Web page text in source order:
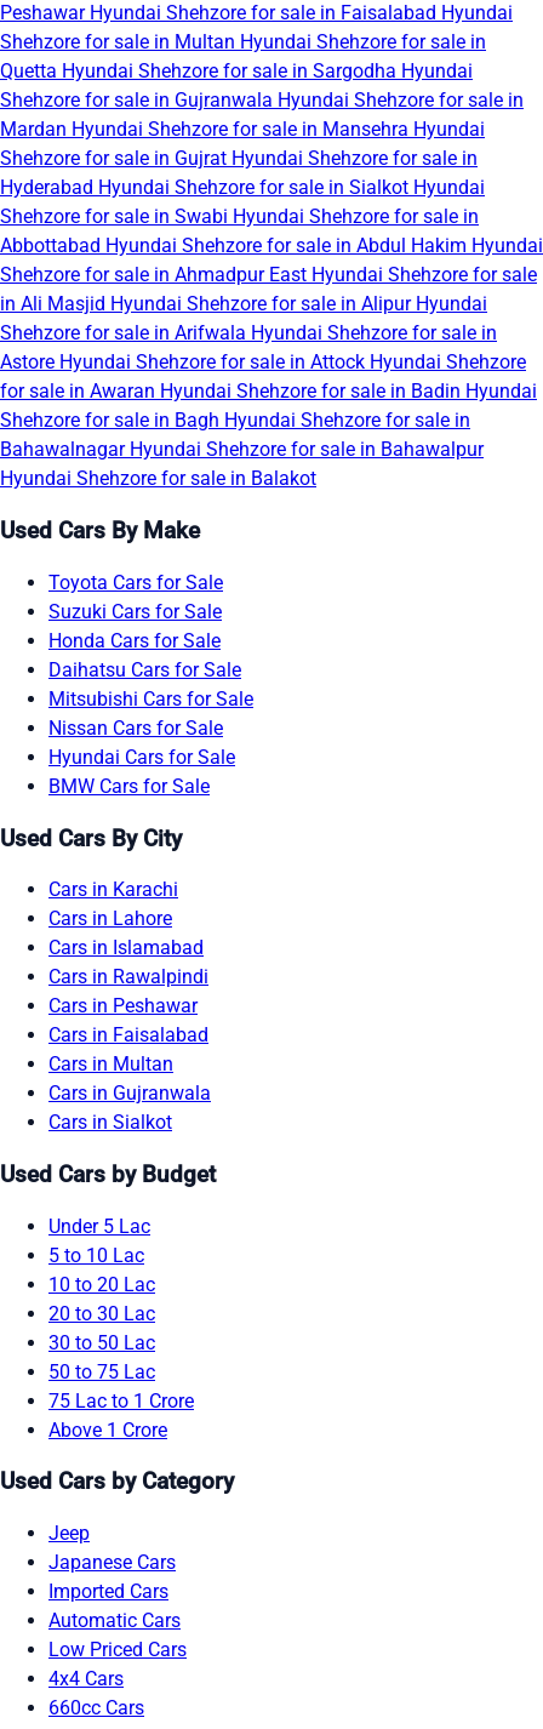
Peshawar Hyundai Shehzore for sale in Faisalabad Hyundai
Shehzore for sale in Multan Hyundai Shehzore for sale in
Quetta Hyundai Shehzore for sale in Sargodha Hyundai
Shehzore for sale in Gujranwala Hyundai Shehzore for sale in
Mardan Hyundai Shehzore for sale in Mansehra Hyundai
Shehzore for sale in Gujrat Hyundai Shehzore for sale in
Hyderabad Hyundai Shehzore for sale in Sialkot Hyundai
Shehzore for sale in Swabi Hyundai Shehzore for sale in
Abbottabad Hyundai Shehzore for sale in Abdul Hakim Hyundai
Shehzore for sale in Ahmadpur East Hyundai Shehzore for sale
in Ali Masjid Hyundai Shehzore for sale in Alipur Hyundai
Shehzore for sale in Arifwala Hyundai Shehzore for sale in
Astore Hyundai Shehzore for sale in Attock Hyundai Shehzore
for sale in Awaran Hyundai Shehzore for sale in Badin Hyundai
Shehzore for sale in Bagh Hyundai Shehzore for sale in
Bahawalnagar Hyundai Shehzore for sale in Bahawalpur
Hyundai Shehzore for sale in Balakot
Used Cars By Make
Toyota Cars for Sale
Suzuki Cars for Sale
Honda Cars for Sale
Daihatsu Cars for Sale
Mitsubishi Cars for Sale
Nissan Cars for Sale
Hyundai Cars for Sale
BMW Cars for Sale
Used Cars By City
Cars in Karachi
Cars in Lahore
Cars in Islamabad
Cars in Rawalpindi
Cars in Peshawar
Cars in Faisalabad
Cars in Multan
Cars in Gujranwala
Cars in Sialkot
Used Cars by Budget
Under 5 Lac
5 to 10 Lac
10 to 20 Lac
20 to 30 Lac
30 to 50 Lac
50 to 75 Lac
75 Lac to 1 Crore
Above 1 Crore
Used Cars by Category
Jeep
Japanese Cars
Imported Cars
Automatic Cars
Low Priced Cars
4x4 Cars
660cc Cars